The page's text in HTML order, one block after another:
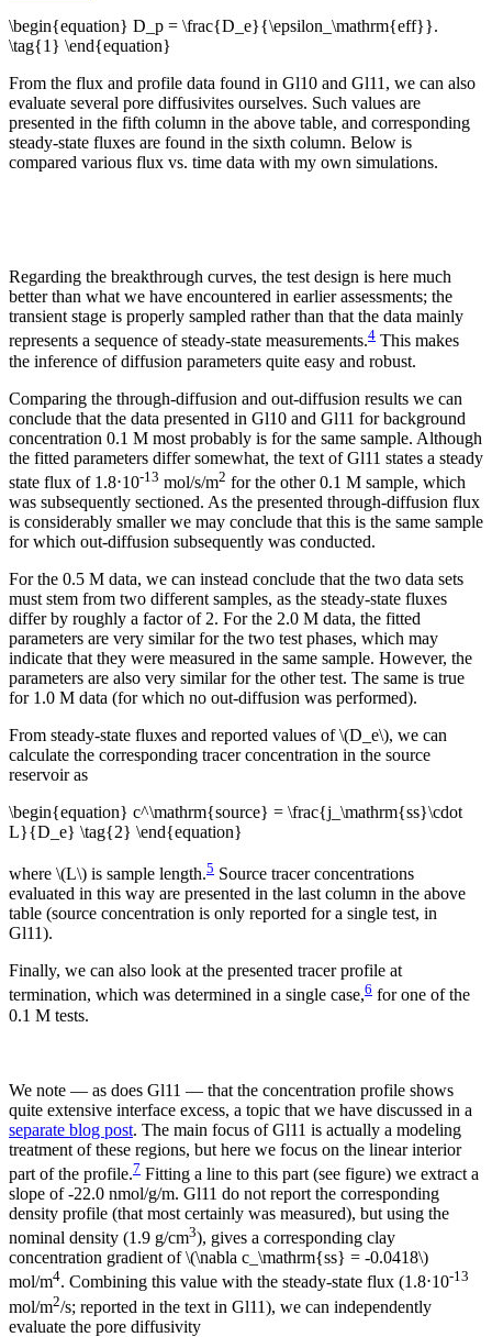
\begin{equation} D_p = \frac{D_e}{\epsilon_\mathrm{eff}}.
\tag{1} \end{equation}
From the flux and profile data found in Gl10 and Gl11, we can also
evaluate several pore diffusivites ourselves. Such values are
presented in the fifth column in the above table, and corresponding
steady-state fluxes are found in the sixth column. Below is
compared various flux vs. time data with my own simulations.
Regarding the breakthrough curves, the test design is here much
better than what we have encountered in earlier assessments; the
transient stage is properly sampled rather than that the data mainly
represents a sequence of steady-state measurements.4 This makes
the inference of diffusion parameters quite easy and robust.
Comparing the through-diffusion and out-diffusion results we can
conclude that the data presented in Gl10 and Gl11 for background
concentration 0.1 M most probably is for the same sample. Although
the fitted parameters differ somewhat, the text of Gl11 states a steady
state flux of 1.8⋅10-13 mol/s/m2 for the other 0.1 M sample, which
was subsequently sectioned. As the presented through-diffusion flux
is considerably smaller we may conclude that this is the same sample
for which out-diffusion subsequently was conducted.
For the 0.5 M data, we can instead conclude that the two data sets
must stem from two different samples, as the steady-state fluxes
differ by roughly a factor of 2. For the 2.0 M data, the fitted
parameters are very similar for the two test phases, which may
indicate that they were measured in the same sample. However, the
parameters are also very similar for the other test. The same is true
for 1.0 M data (for which no out-diffusion was performed).
From steady-state fluxes and reported values of \(D_e\), we can
calculate the corresponding tracer concentration in the source
reservoir as
\begin{equation} c^\mathrm{source} = \frac{j_\mathrm{ss}\cdot
L}{D_e} \tag{2} \end{equation}
where \(L\) is sample length.5 Source tracer concentrations
evaluated in this way are presented in the last column in the above
table (source concentration is only reported for a single test, in
Gl11).
Finally, we can also look at the presented tracer profile at
termination, which was determined in a single case,6 for one of the
0.1 M tests.
We note — as does Gl11 — that the concentration profile shows
quite extensive interface excess, a topic that we have discussed in a
separate blog post. The main focus of Gl11 is actually a modeling
treatment of these regions, but here we focus on the linear interior
part of the profile.7 Fitting a line to this part (see figure) we extract a
slope of -22.0 nmol/g/m. Gl11 do not report the corresponding
density profile (that most certainly was measured), but using the
nominal density (1.9 g/cm3), gives a corresponding clay
concentration gradient of \(\nabla c_\mathrm{ss} = -0.0418\)
mol/m4. Combining this value with the steady-state flux (1.8⋅10-13
mol/m2/s; reported in the text in Gl11), we can independently
evaluate the pore diffusivity